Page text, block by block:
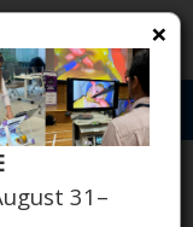
×
31–